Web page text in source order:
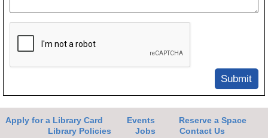
Submit
Apply for a Library Card Events
Reserve a Space
Library Policies
Jobs Contact Us